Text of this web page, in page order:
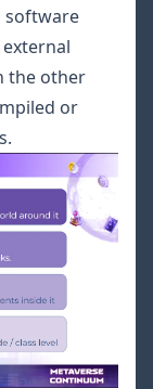
software
the other
or